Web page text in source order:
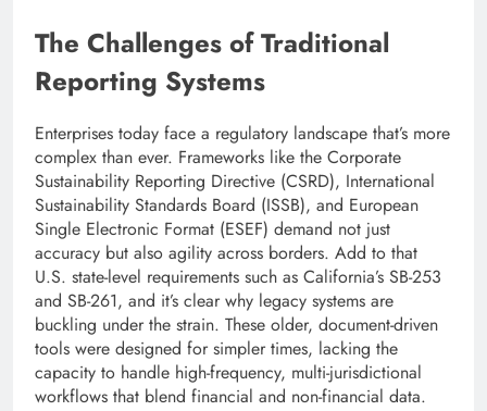
The Challenges of Traditional
Reporting Systems
Enterprises today face a regulatory landscape that’s more
complex than ever. Frameworks like the Corporate
Sustainability Reporting Directive (CSRD), International
Sustainability Standards Board (ISSB), and European
Single Electronic Format (ESEF) demand not just
accuracy but also agility across borders. Add to that
U.S. state-level requirements such as California’s SB-253
and SB-261, and it’s clear why legacy systems are
buckling under the strain. These older, document-driven
tools were designed for simpler times, lacking the
capacity to handle high-frequency, multi-jurisdictional
workflows that blend financial and non-financial data.